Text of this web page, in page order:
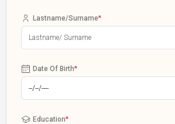
Lastname/Surname*
Date Of Birth*
Education*